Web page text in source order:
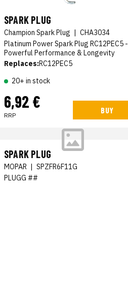
SPARK PLUG
Champion Spark Plug | CHA3034
Platinum Power Spark Plug RC12PEC5 -
Powerful Performance & Longevity
Replaces:RC12PEC5
20+ in stock
6,92 €
RRP
BUY
SPARK PLUG
MOPAR | SPZFR6F11G
PLUGG ##